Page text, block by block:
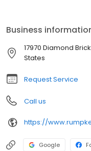
Rumpke Portable
Rumpke Hydraulics and
Business
17970 Diamond
States
Request Service
Call us
Google